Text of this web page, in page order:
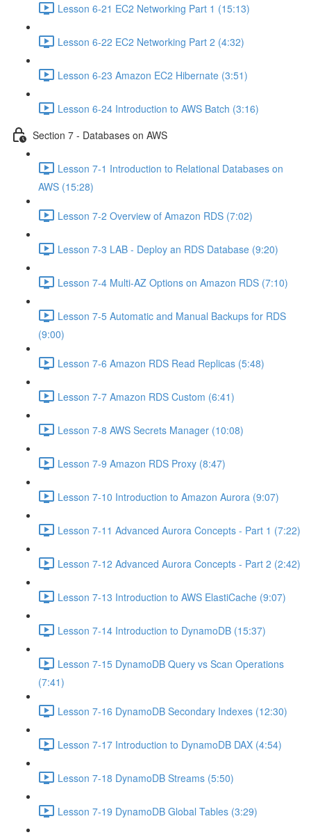
Lesson 6-21 EC2 Networking Part 1 (15:13)
Lesson 6-22 EC2 Networking Part 2 (4:32)
Lesson 6-23 Amazon EC2 Hibernate (3:51)
Lesson 6-24 Introduction to AWS Batch (3:16)
Section 7 - Databases on AWS
Lesson 7-1 Introduction to Relational Databases on
AWS (15:28)
Lesson 7-2 Overview of Amazon RDS (7:02)
Lesson 7-3 LAB - Deploy an RDS Database (9:20)
Lesson 7-4 Multi-AZ Options on Amazon RDS (7:10)
Lesson 7-5 Automatic and Manual Backups for RDS
(9:00)
Lesson 7-6 Amazon RDS Read Replicas (5:48)
Lesson 7-7 Amazon RDS Custom (6:41)
Lesson 7-8 AWS Secrets Manager (10:08)
Lesson 7-9 Amazon RDS Proxy (8:47)
Lesson 7-10 Introduction to Amazon Aurora (9:07)
Lesson 7-11 Advanced Aurora Concepts - Part 1 (7:22)
Lesson 7-12 Advanced Aurora Concepts - Part 2 (2:42)
Lesson 7-13 Introduction to AWS ElastiCache (9:07)
Lesson 7-14 Introduction to DynamoDB (15:37)
Lesson 7-15 DynamoDB Query vs Scan Operations
(7:41)
Lesson 7-16 DynamoDB Secondary Indexes (12:30)
Lesson 7-17 Introduction to DynamoDB DAX (4:54)
Lesson 7-18 DynamoDB Streams (5:50)
Lesson 7-19 DynamoDB Global Tables (3:29)